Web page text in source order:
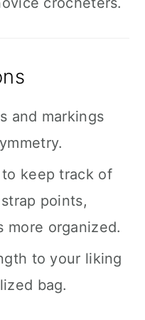
and markings
keep track of
points,
more organized.
to your liking
bag.